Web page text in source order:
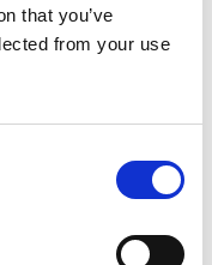
that you’ve
from your use
May